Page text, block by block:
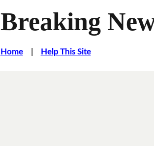
Breaking
Home| Help This Site